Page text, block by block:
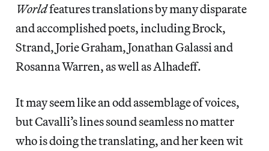
Worldfeatures translations by many disparate
and accomplished poets, including Brock,
Strand, Jorie Graham, Jonathan Galassi and
Rosanna Warren, as well as Alhadeff.
It may seem like an odd assemblage of voices,
but Cavalli’s lines sound seamless no matter
who is doing the translating, and her keen wit